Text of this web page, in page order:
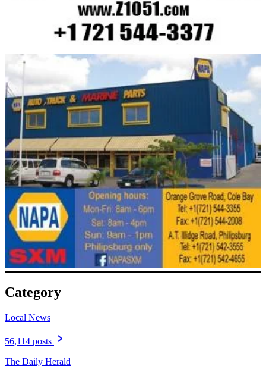
Category
Local News
56,114 posts
The Daily Herald